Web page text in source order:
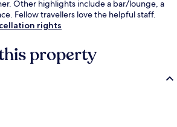
Other highlights include a bar/lounge, a
Fellow travellers love the helpful staff.
rights
property